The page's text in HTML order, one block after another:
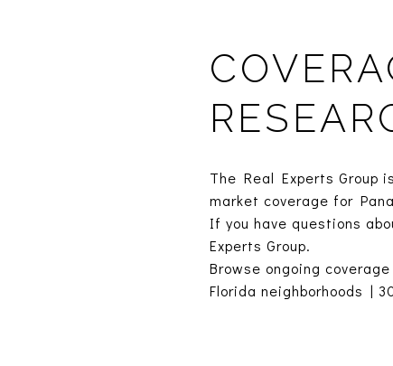
The Real Experts Group
market coverage for
If you have questions
Experts Group.
Browse ongoing
Florida neighborhoods |